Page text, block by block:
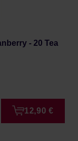
- 20 Tea
12,90 €